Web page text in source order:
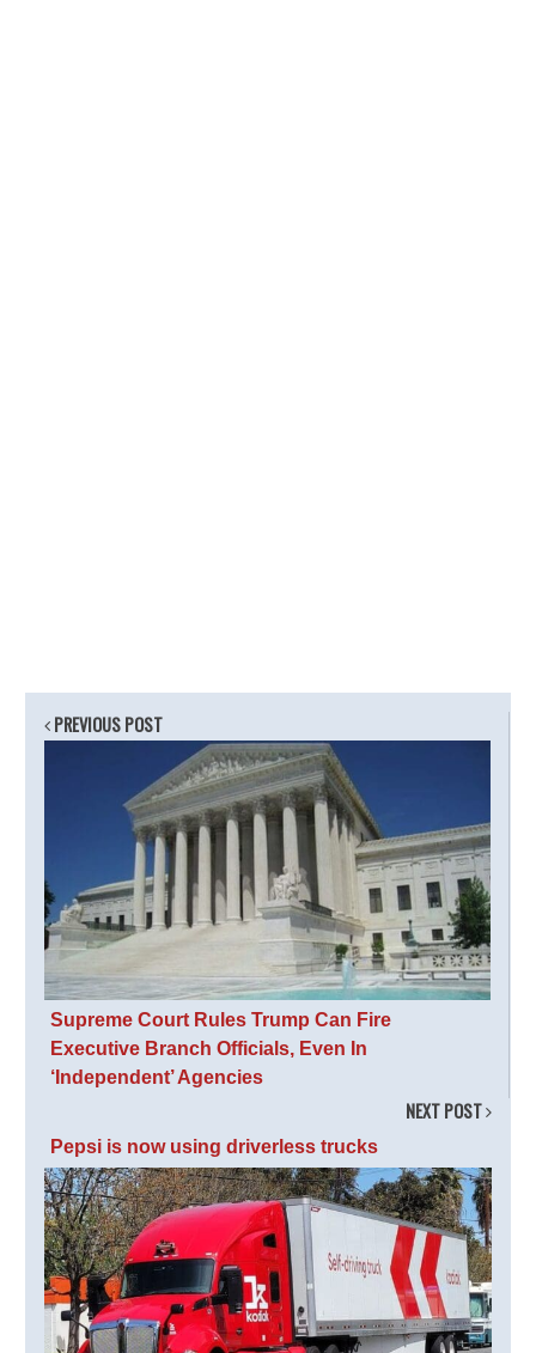
PREVIOUS POST
Supreme Court Rules Trump Can Fire
Executive Branch Officials, Even In
‘Independent’ Agencies
NEXT POST
Pepsi is now using driverless trucks